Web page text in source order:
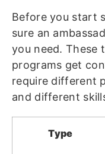
Before you start
sure an
you need. These
programs get
require different
and different
Type